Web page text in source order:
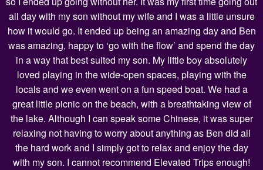
all day with my son without my wife and I was a little unsure
how it would go. It ended up being an amazing day and Ben
was amazing, happy to ‘go with the flow’ and spend the day
in a way that best suited my son. My little boy absolutely
loved playing in the wide-open spaces, playing with the
locals and we even went on a fun speed boat. We had a
great little picnic on the beach, with a breathtaking view of
the lake. Although I can speak some Chinese, it was super
relaxing not having to worry about anything as Ben did all
the hard work and I simply got to relax and enjoy the day
with my son. I cannot recommend Elevated Trips enough!